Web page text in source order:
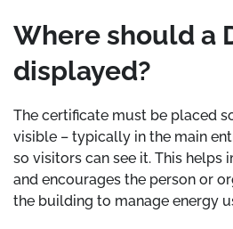
Where should a
displayed?
The certificate must be placed
visible – typically in the main
so visitors can see it. This helps
and encourages the person or
the building to manage energy